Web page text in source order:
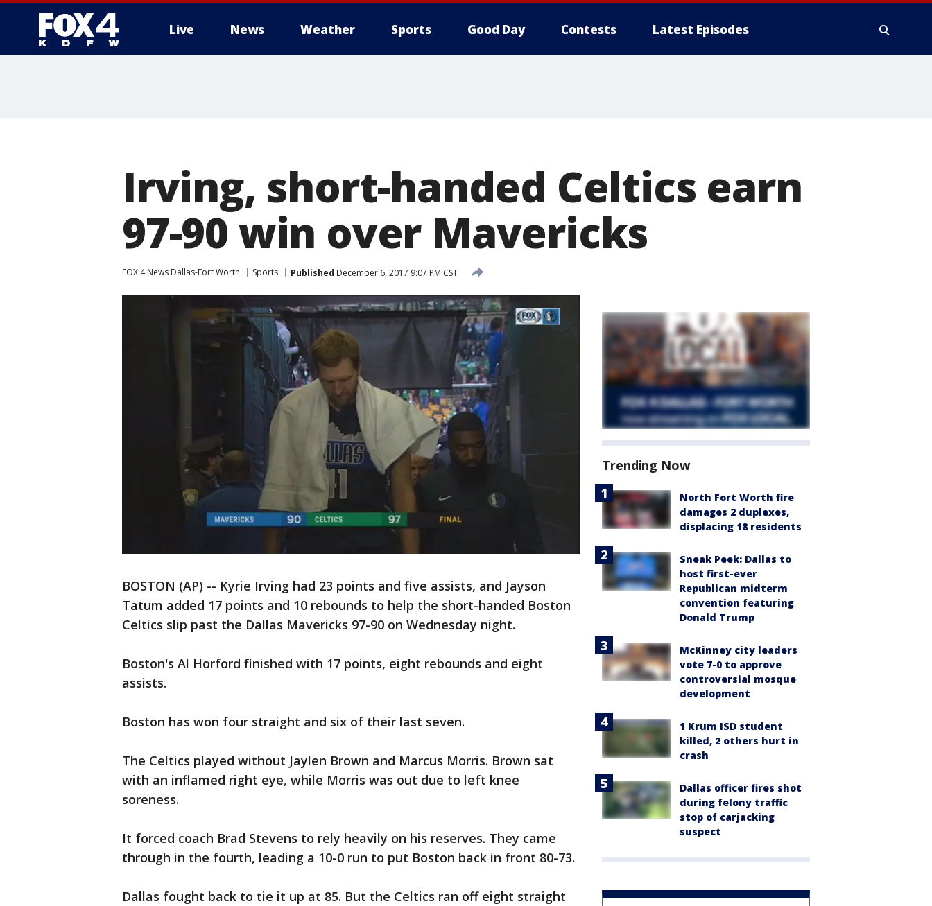
Live News Weather Sports Good Day Contests Latest Episodes
Irving, short-handed Celtics earn
97-90 win over Mavericks
FOX 4 News Dallas-Fort Worth Sports Published December 6, 2017 9:07 PM CST
BOSTON (AP) -- Kyrie Irving had 23 points and five assists, and Jayson
Tatum added 17 points and 10 rebounds to help the short-handed Boston
Celtics slip past the Dallas Mavericks 97-90 on Wednesday night.
Boston's Al Horford finished with 17 points, eight rebounds and eight
assists.
Boston has won four straight and six of their last seven.
The Celtics played without Jaylen Brown and Marcus Morris. Brown sat
with an inflamed right eye, while Morris was out due to left knee
soreness.
It forced coach Brad Stevens to rely heavily on his reserves. They came
through in the fourth, leading a 10-0 run to put Boston back in front 80-73.
Dallas fought back to tie it up at 85. But the Celtics ran off eight straight
Trending Now
North Fort Worth fire
damages 2 duplexes,
displacing 18 residents
Sneak Peek: Dallas to
host first-ever
Republican midterm
convention featuring
Donald Trump
McKinney city leaders
vote 7-0 to approve
controversial mosque
development
1 Krum ISD student
killed, 2 others hurt in
crash
Dallas officer fires shot
during felony traffic
stop of carjacking
suspect